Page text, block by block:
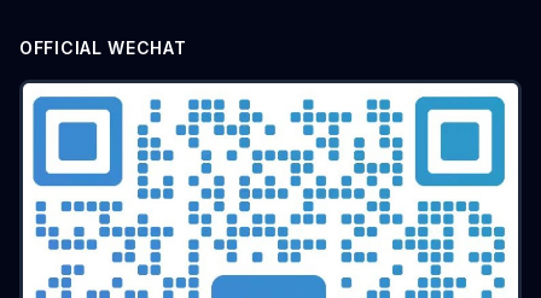
OFFICIAL WECHAT